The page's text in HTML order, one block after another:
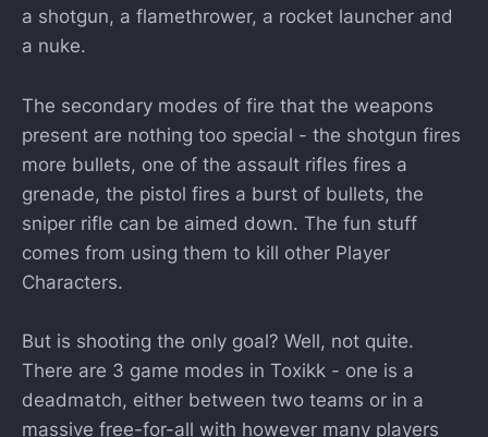
a shotgun, a flamethrower, a rocket launcher and
a nuke.
The secondary modes of fire that the weapons
present are nothing too special - the shotgun fires
more bullets, one of the assault rifles fires a
grenade, the pistol fires a burst of bullets, the
sniper rifle can be aimed down. The fun stuff
comes from using them to kill other Player
Characters.
But is shooting the only goal? Well, not quite.
There are 3 game modes in Toxikk - one is a
deadmatch, either between two teams or in a
massive free-for-all with however many players